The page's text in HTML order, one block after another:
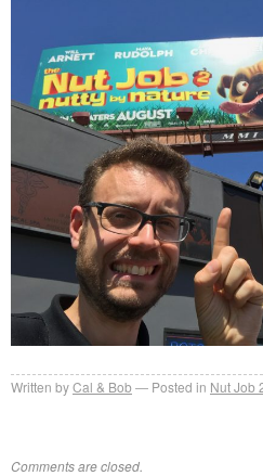
Written byCal & Bob Posted in Nut Job
Comments are closed.